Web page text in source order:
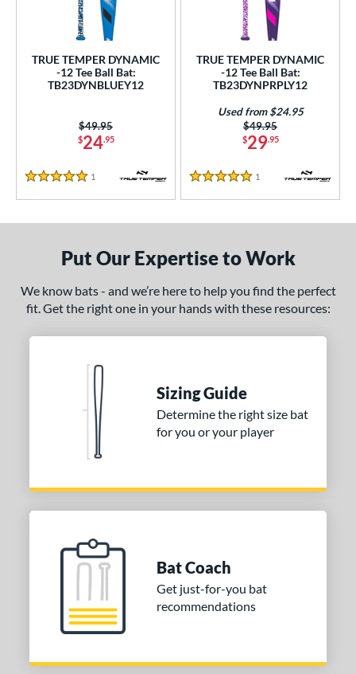
matching results
25"matching results
26"matching results
Weight
TRUE TEMPER DYNAMIC
-12 Tee Ball Bat:
TB23DYNBLUEY12
$24.95
Price was:
$49.95
5 Stars
1 Reviews
TRUE TEMPER DYNAMIC
-12 Tee Ball Bat:
TB23DYNPRPLY12
$29.95
Price was:
$49.95
Used from $24.95
5 Stars
1 Reviews
Put Our Expertise to Work
We know bats - and we’re here to help you find the perfect
fit. Get the right one in your hands with these resources:
Sizing Guide
Determine the right size bat
for you or your player
Bat Coach
Get just-for-you bat
recommendations